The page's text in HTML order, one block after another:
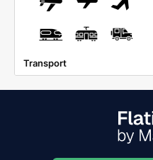
Transport